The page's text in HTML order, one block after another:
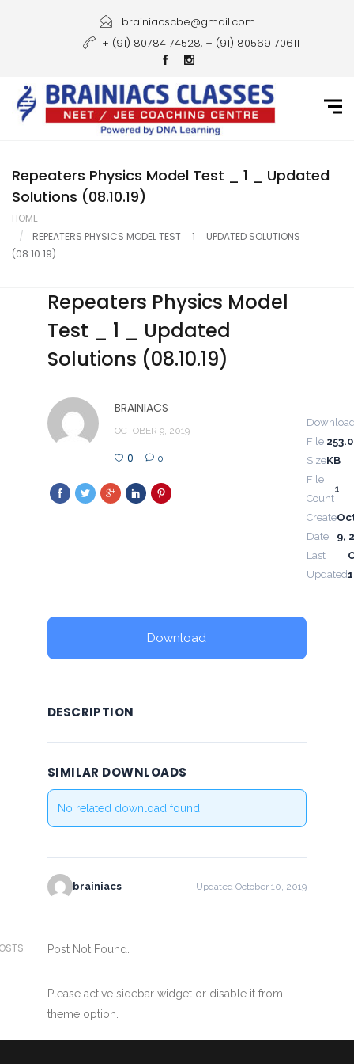
Courses
Gallery
Student Portal
Career
brainiacscbe@gmail.com
+ (91) 80784 74528, + (91) 80569 70611
Repeaters Physics Model Test _ 1 _ Updated
Solutions (08.10.19)
HOME
REPEATERS PHYSICS MODEL TEST _ 1 _ UPDATED SOLUTIONS
(08.10.19)
Repeaters Physics Model
Test _ 1 _ Updated
Solutions (08.10.19)
BRAINIACS
OCTOBER 9, 2019
0 0
File
SizeKB
File
Count
1
Create
Date
9,
Last
Updated
Download
DESCRIPTION
SIMILAR DOWNLOADS
No related download found!
brainiacs Updated October 10, 2019
Post Not Found.
Please active sidebar widget or disable it from
theme option.